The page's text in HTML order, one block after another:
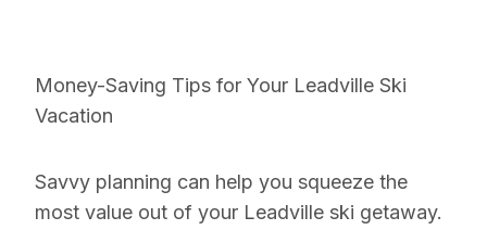
Money-Saving Tips for Your Leadville Ski
Vacation
Savvy planning can help you squeeze the
most value out of your Leadville ski getaway.